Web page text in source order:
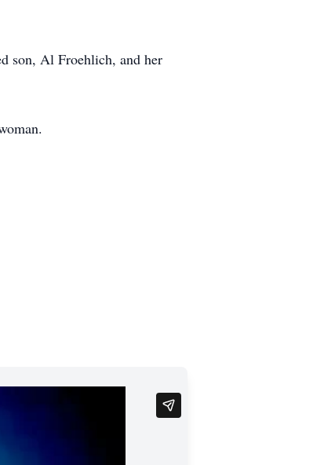
son, Al Froehlich, and her